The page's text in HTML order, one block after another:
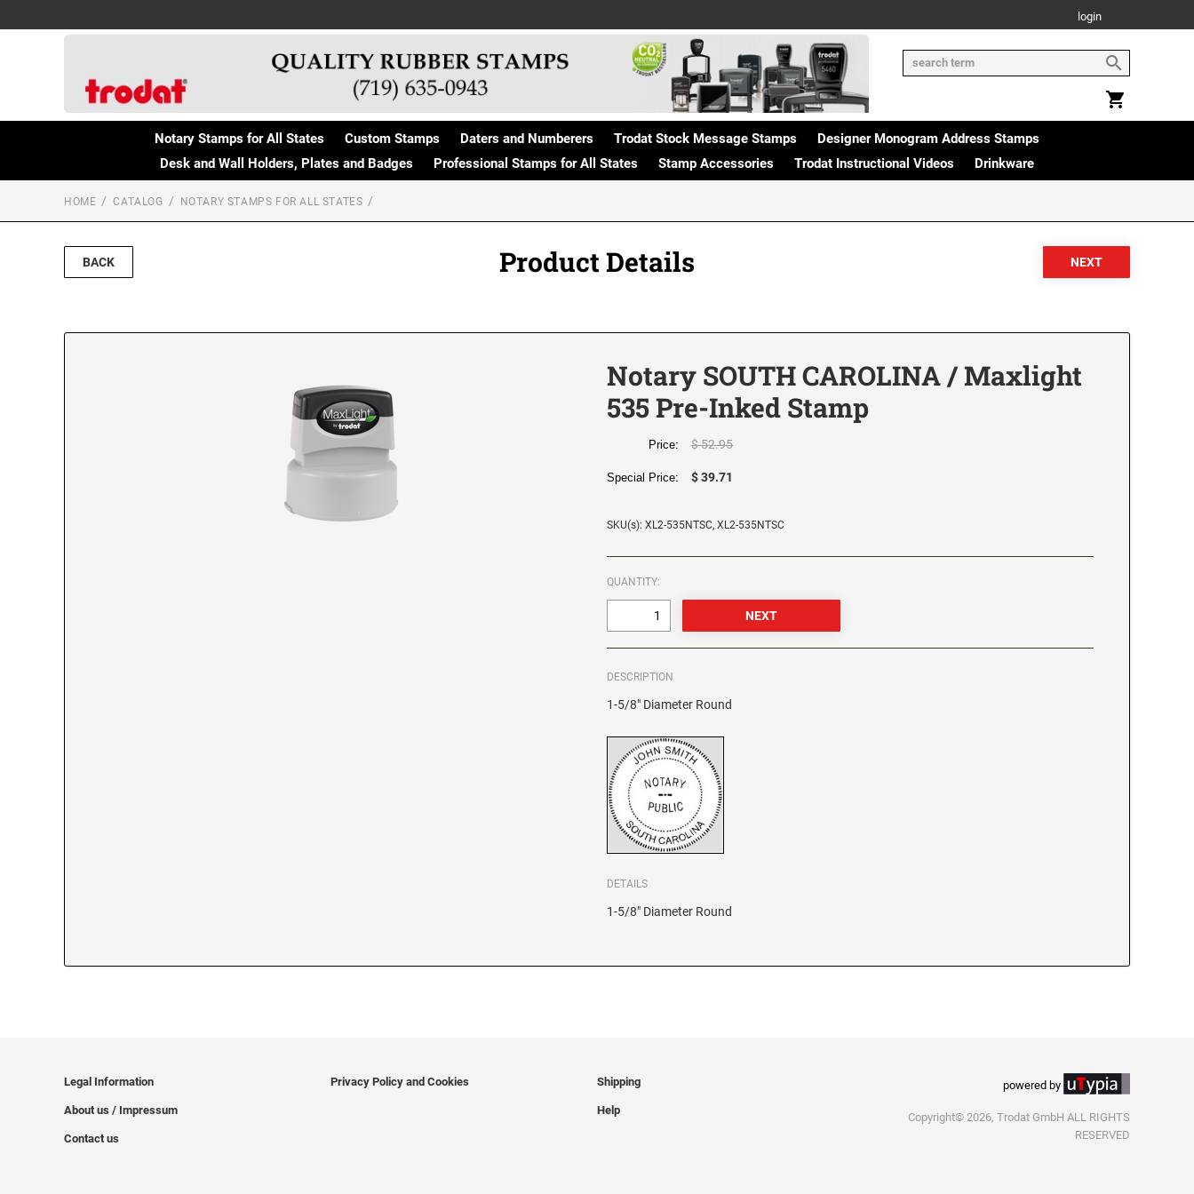
login
Notary Stamps for All States Custom Stamps Daters and Numberers Trodat Stock Message Stamps
Designer Monogram Address Stamps
Desk and Wall Holders, Plates and Badges
Professional Stamps for All States Stamp Accessories Trodat Instructional Videos Drinkware
HOME CATALOG NOTARY STAMPS FOR ALL STATES
BACK Product Details
Notary SOUTH CAROLINA / Maxlight
535 Pre-Inked Stamp
Price: $ 52.95
Special Price: $ 39.71
SKU(s): XL2-535NTSC, XL2-535NTSC
QUANTITY:
DESCRIPTION
1-5/8" Diameter Round
DETAILS
1-5/8" Diameter Round
Legal Information
About us / Impressum
Contact us
Privacy Policy and Cookies Shipping
Help
powered by
Copyright© 2026, Trodat GmbH ALL RIGHTS
RESERVED